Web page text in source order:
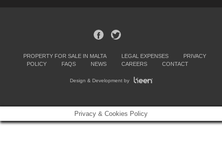
PROPERTY FOR SALE IN MALTA LEGAL EXPENSES
PRIVACY
POLICY
FAQS NEWS CAREERS CONTACT
Design & Development by
Privacy & Cookies Policy